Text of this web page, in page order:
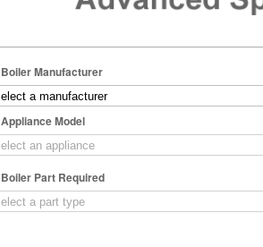
Boiler Manufacturer
Appliance Model
Boiler Part Required